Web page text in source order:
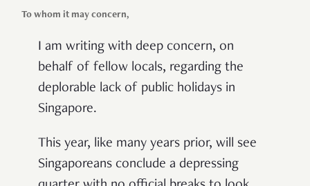
To whom it may concern,
I am writing with deep concern, on
behalf of fellow locals, regarding the
deplorable lack of public holidays in
Singapore.
This year, like many years prior, will see
Singaporeans conclude a depressing